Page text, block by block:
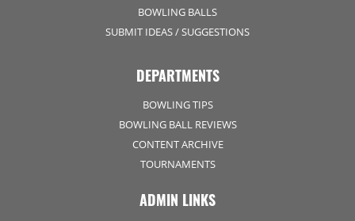
BOWLING BALLS
SUBMIT IDEAS / SUGGESTIONS
DEPARTMENTS
BOWLING TIPS
BOWLING BALL REVIEWS
CONTENT ARCHIVE
TOURNAMENTS
ADMIN LINKS